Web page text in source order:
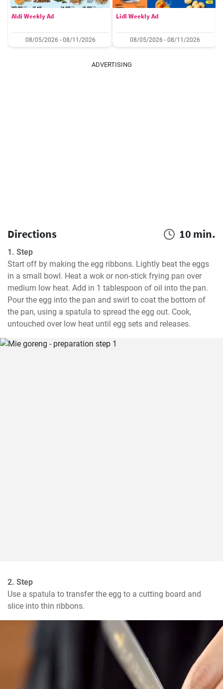
Aldi Weekly Ad
08/05/2026 - 08/11/2026
Lidl Weekly Ad
08/05/2026 - 08/11/2026
ADVERTISING
Directions 10 min.
1. Step
Start off by making the egg ribbons. Lightly beat the eggs
in a small bowl. Heat a wok or non-stick frying pan over
medium low heat. Add in 1 tablespoon of oil into the pan.
Pour the egg into the pan and swirl to coat the bottom of
the pan, using a spatula to spread the egg out. Cook,
untouched over low heat until egg sets and releases.
2. Step
Use a spatula to transfer the egg to a cutting board and
slice into thin ribbons.